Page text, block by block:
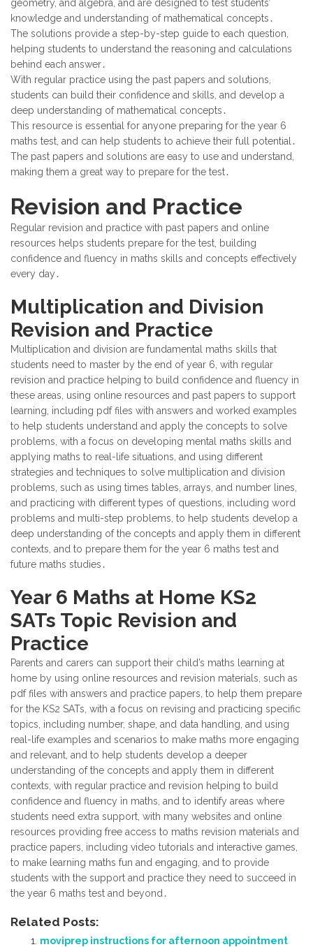
geometry, and algebra, and are designed to test students’
knowledge and understanding of mathematical concepts․
The solutions provide a step-by-step guide to each question,
helping students to understand the reasoning and calculations
behind each answer․
With regular practice using the past papers and solutions,
students can build their confidence and skills, and develop a
deep understanding of mathematical concepts․
This resource is essential for anyone preparing for the year 6
maths test, and can help students to achieve their full potential․
The past papers and solutions are easy to use and understand,
making them a great way to prepare for the test․
Revision and Practice
Regular revision and practice with past papers and online
resources helps students prepare for the test, building
confidence and fluency in maths skills and concepts effectively
every day․
Multiplication and Division
Revision and Practice
Multiplication and division are fundamental maths skills that
students need to master by the end of year 6, with regular
revision and practice helping to build confidence and fluency in
these areas, using online resources and past papers to support
learning, including pdf files with answers and worked examples
to help students understand and apply the concepts to solve
problems, with a focus on developing mental maths skills and
applying maths to real-life situations, and using different
strategies and techniques to solve multiplication and division
problems, such as using times tables, arrays, and number lines,
and practicing with different types of questions, including word
problems and multi-step problems, to help students develop a
deep understanding of the concepts and apply them in different
contexts, and to prepare them for the year 6 maths test and
future maths studies․
Year 6 Maths at Home KS2
SATs Topic Revision and
Practice
Parents and carers can support their child’s maths learning at
home by using online resources and revision materials, such as
pdf files with answers and practice papers, to help them prepare
for the KS2 SATs, with a focus on revising and practicing specific
topics, including number, shape, and data handling, and using
real-life examples and scenarios to make maths more engaging
and relevant, and to help students develop a deeper
understanding of the concepts and apply them in different
contexts, with regular practice and revision helping to build
confidence and fluency in maths, and to identify areas where
students need extra support, with many websites and online
resources providing free access to maths revision materials and
practice papers, including video tutorials and interactive games,
to make learning maths fun and engaging, and to provide
students with the support and practice they need to succeed in
the year 6 maths test and beyond․
Related Posts:
moviprep instructions for afternoon appointment